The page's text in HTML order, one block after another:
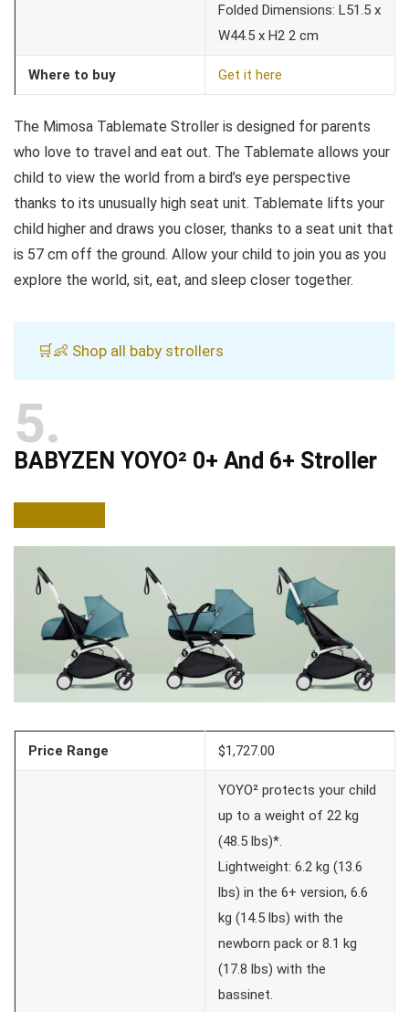
Folded Dimensions: L51.5 x
W44.5 x H2 2 cm
Where to buy Get it here
The Mimosa Tablemate Stroller is designed for parents
who love to travel and eat out. The Tablemate allows your
child to view the world from a bird’s eye perspective
thanks to its unusually high seat unit. Tablemate lifts your
child higher and draws you closer, thanks to a seat unit that
is 57 cm off the ground. Allow your child to join you as you
explore the world, sit, eat, and sleep closer together.
🛒👶 Shop all baby strollers
5
BABYZEN YOYO² 0+ And 6+ Stroller
Price Range $1,727.00
YOYO² protects your child
up to a weight of 22 kg
(48.5 lbs)*.
Lightweight: 6.2 kg (13.6
lbs) in the 6+ version, 6.6
kg (14.5 lbs) with the
newborn pack or 8.1 kg
(17.8 lbs) with the
bassinet.